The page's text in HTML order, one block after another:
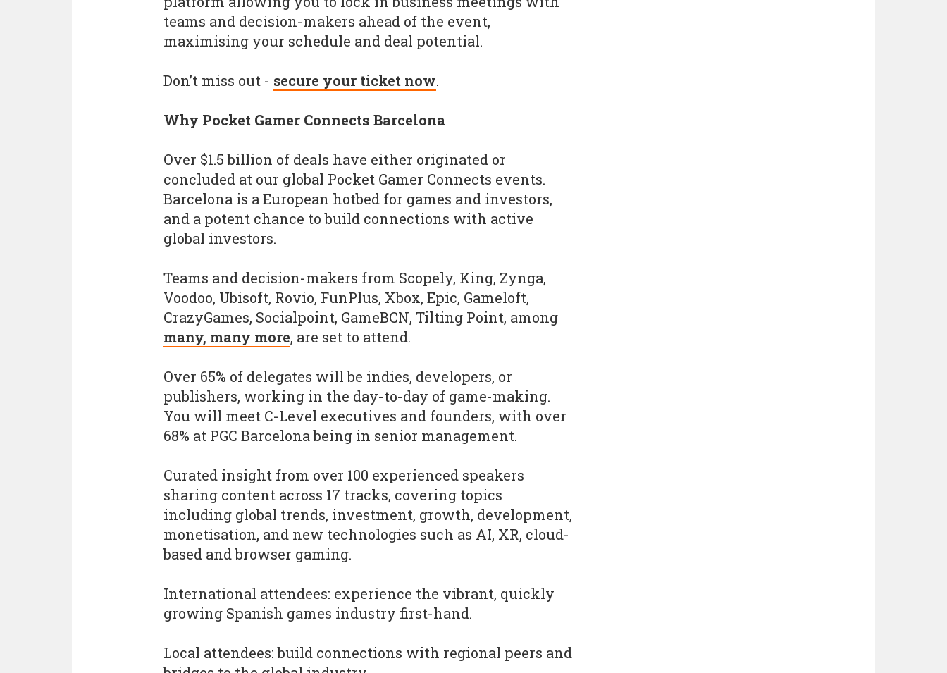
teams and decision-makers ahead of the event,
maximising your schedule and deal potential.
Don’t miss out - secure your ticket now.
Why Pocket Gamer Connects Barcelona
Over $1.5 billion of deals have either originated or
concluded at our global Pocket Gamer Connects events.
Barcelona is a European hotbed for games and investors,
and a potent chance to build connections with active
global investors.
Teams and decision-makers from Scopely, King, Zynga,
Voodoo, Ubisoft, Rovio, FunPlus, Xbox, Epic, Gameloft,
CrazyGames, Socialpoint, GameBCN, Tilting Point, among
many, many more, are set to attend.
Over 65% of delegates will be indies, developers, or
publishers, working in the day-to-day of game-making.
You will meet C-Level executives and founders, with over
68% at PGC Barcelona being in senior management.
Curated insight from over 100 experienced speakers
sharing content across 17 tracks, covering topics
including global trends, investment, growth, development,
monetisation, and new technologies such as AI, XR, cloud-
based and browser gaming.
International attendees: experience the vibrant, quickly
growing Spanish games industry first-hand.
Local attendees: build connections with regional peers and